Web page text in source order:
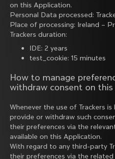
on this Application.
Personal Data processed:
Place of processing: Ireland –
Trackers duration:
IDE: 2 years
test_cookie: 15 minutes
How to manage
withdraw consent on
Whenever the use of Trackers
provide or withdraw such
their preferences via the
available on this Application.
With regard to any third-party
their preferences via the